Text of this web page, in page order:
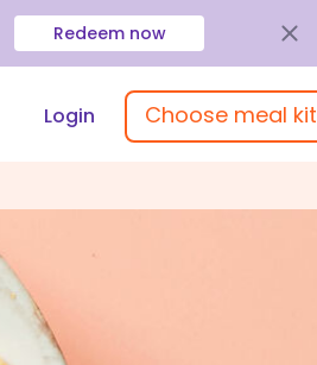
Redeem now
Login Choose meal kit